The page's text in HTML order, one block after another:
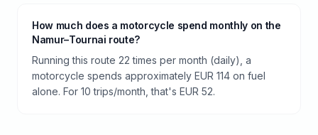
How much does a motorcycle spend monthly on the
Namur–Tournai route?
Running this route 22 times per month (daily), a
motorcycle spends approximately EUR 114 on fuel
alone. For 10 trips/month, that's EUR 52.